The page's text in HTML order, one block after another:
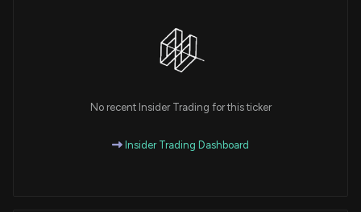
No recent Insider Trading for this ticker
Insider Trading Dashboard